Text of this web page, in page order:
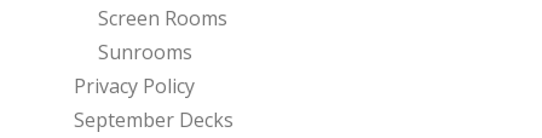
Screen Rooms
Sunrooms
Privacy Policy
September Decks